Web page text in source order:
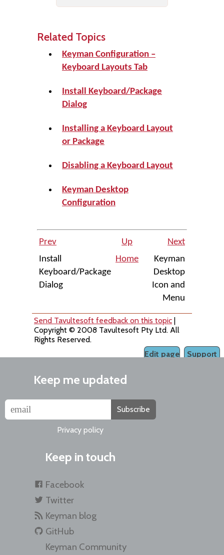
Related Topics
Keyman Configuration –
Keyboard Layouts Tab
Install Keyboard/Package
Dialog
Installing a Keyboard Layout
or Package
Disabling a Keyboard Layout
Keyman Desktop
Configuration
Prev Up
Next
Install
Keyboard/Package
Dialog
Home
Keyman
Desktop
Icon and
Menu
Send Tavultesoft feedback on this topic |
Copyright © 2008 Tavultesoft Pty Ltd. All
Rights Reserved.
Support
Edit page
Keep me updated
Subscribe
Privacy policy
Keep in touch
Facebook
Twitter
Keyman blog
GitHub
Keyman Community